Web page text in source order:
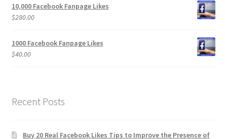
10,000 Facebook Fanpage Likes
$280.00
1000 Facebook Fanpage Likes
$40.00
Recent Posts
Buy 20 Real Facebook Likes Tips to Improve the Presence of